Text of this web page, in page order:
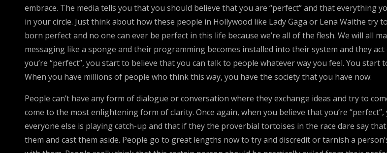
embrace. The media tells you that you should believe that you are “perfect” and that everything
in your circle. Just think about how these people in Hollywood like Lady Gaga or Lena Waithe try
born perfect and no one can ever be perfect in this life because we’re all of the flesh. We will all
messaging like a sponge and their programming becomes installed into their system and they
you’re “perfect”, you start to believe that you can talk to people whatever way you feel. You
When you have millions of people who think this way, you have the society that you have now.
People can’t have any form of dialogue or conversation where they exchange ideas and try to
come to the most enlightening form of clarity. Once again, when you believe that you’re
everyone else is playing catch-up and that if they the proverbial tortoises in the race dare say
them and cast them aside. People go to great lengths now to try and discredit or tarnish a